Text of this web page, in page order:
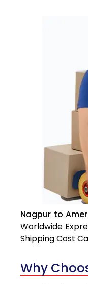
Nagpur to
Worldwide
Shipping Cost
Why